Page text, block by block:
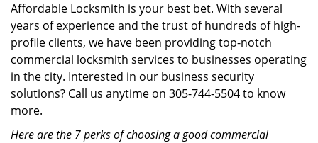
Affordable Locksmith is your best bet. With several
years of experience and the trust of hundreds of high-
profile clients, we have been providing top-notch
commercial locksmith services to businesses operating
in the city. Interested in our business security
solutions? Call us anytime on 305-744-5504 to know
more.
Here are the 7 perks of choosing a good commercial